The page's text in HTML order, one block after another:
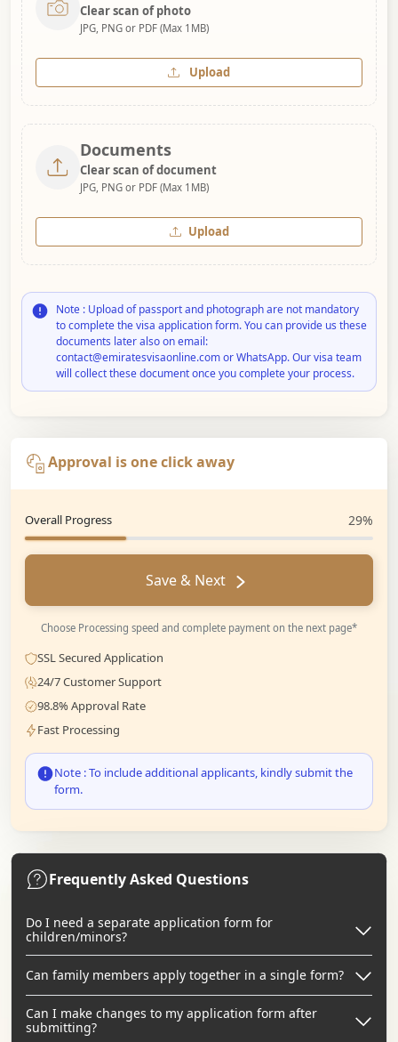
Clear scan of photo
JPG, PNG or PDF (Max 1MB)
Upload
Documents
Clear scan of document
JPG, PNG or PDF (Max 1MB)
Upload
Note : Upload of passport and photograph are not mandatory
to complete the visa application form. You can provide us these
documents later also on email:
contact@emiratesvisaonline.com or WhatsApp. Our visa team
will collect these document once you complete your process.
Approval is one click away
Overall Progress 29%
Save & Next
Choose Processing speed and complete payment on the next page*
SSL Secured Application
24/7 Customer Support
98.8% Approval Rate
Fast Processing
Note : To include additional applicants, kindly submit the
form.
Frequently Asked Questions
Do I need a separate application form for
children/minors?
Can family members apply together in a single form?
Can I make changes to my application form after
submitting?